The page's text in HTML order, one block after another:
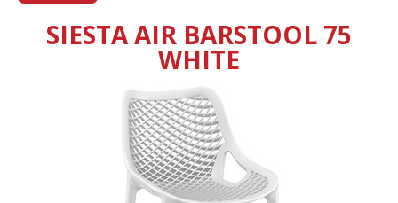
SIESTA AIR BARSTOOL 75
WHITE